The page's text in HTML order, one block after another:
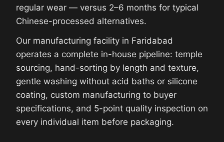
regular wear — versus 2–6 months for typical
Chinese-processed alternatives.
Our manufacturing facility in Faridabad
operates a complete in-house pipeline: temple
sourcing, hand-sorting by length and texture,
gentle washing without acid baths or silicone
coating, custom manufacturing to buyer
specifications, and 5-point quality inspection on
every individual item before packaging.